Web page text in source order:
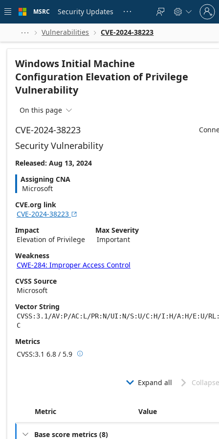
 main
MSRC Security Updates    
Sign
in
to
account
  Vulnerabilities  CVE-2024-38223
Windows Initial Machine
Configuration Elevation of Privilege
Vulnerability
On this page 
CVE-2024-38223
Security Vulnerability
Released: Aug 13, 2024
Assigning CNA
Microsoft
CVE.org link
CVE-2024-38223 
Impact
Elevation of Privilege
Max Severity
Important
Weakness
CWE-284: Improper Access Control
CVSS Source
Microsoft
Vector String
CVSS:3.1/AV:P/AC:L/PR:N/UI:N/S:U/C:H/I:H/A:H/E:U/
C
Metrics
CVSS:3.1 6.8 / 5.9 Base score metrics: 6.8 / Temporal score
 Expand all 
Metric Value
 Base score metrics (8)